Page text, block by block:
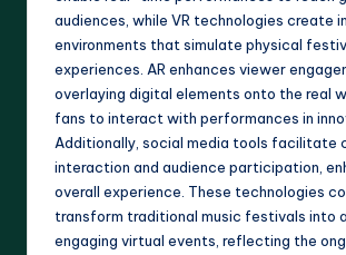
audiences, while VR technologies create
environments that simulate physical
experiences. AR enhances viewer
overlaying digital elements onto the real
fans to interact with performances in
Additionally, social media tools facilitate
interaction and audience participation,
overall experience. These technologies
transform traditional music festivals into
engaging virtual events, reflecting the